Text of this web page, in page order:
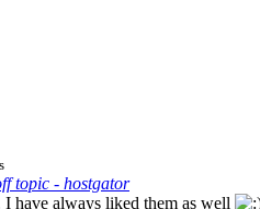
topic - hostgator
have always liked them as well